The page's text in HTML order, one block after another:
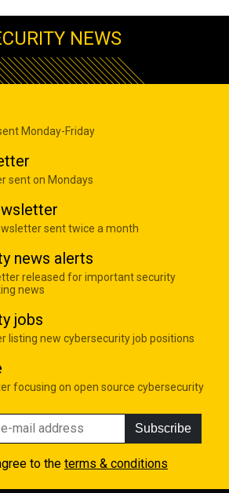
NEWS
Monday-Friday
sent on Mondays
sent twice a month
news alerts
released for important security
news
jobs
listing new cybersecurity job positions
focusing on open source cybersecurity
Subscribe
to the terms & conditions